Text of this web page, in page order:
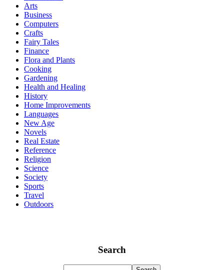
Arts
Business
Computers
Crafts
Fairy Tales
Finance
Flora and Plants
Cooking
Gardening
Health and Healing
History
Home Improvements
Languages
New Age
Novels
Real Estate
Reference
Religion
Science
Society
Sports
Travel
Outdoors
Search